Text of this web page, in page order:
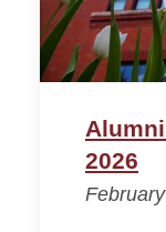
2026